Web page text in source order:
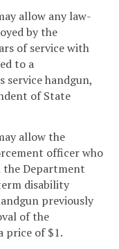
allow any law-
by the
of service with
to a
handgun,
of State
allow the
officer who
the Department
disability
previously
of the
price of $1.